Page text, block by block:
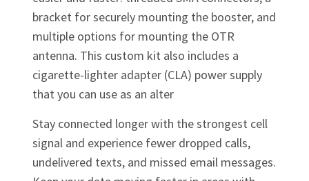
bracket for securely mounting the booster, and
multiple options for mounting the OTR
antenna. This custom kit also includes a
cigarette-lighter adapter (CLA) power supply
that you can use as an alter
Stay connected longer with the strongest cell
signal and experience fewer dropped calls,
undelivered texts, and missed email messages.